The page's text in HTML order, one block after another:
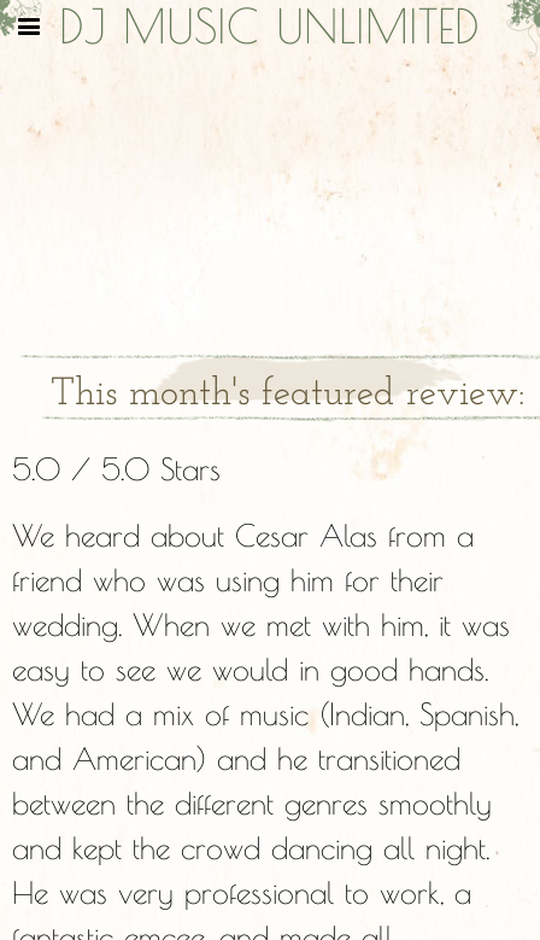
DJ MUSIC UNLIMITED
This month's featured review:
5.0 / 5.0 Stars
We heard about Cesar Alas from a
friend who was using him for their
wedding. When we met with him, it was
easy to see we would in good hands.
We had a mix of music (Indian, Spanish,
and American) and he transitioned
between the different genres smoothly
and kept the crowd dancing all night.
He was very professional to work, a